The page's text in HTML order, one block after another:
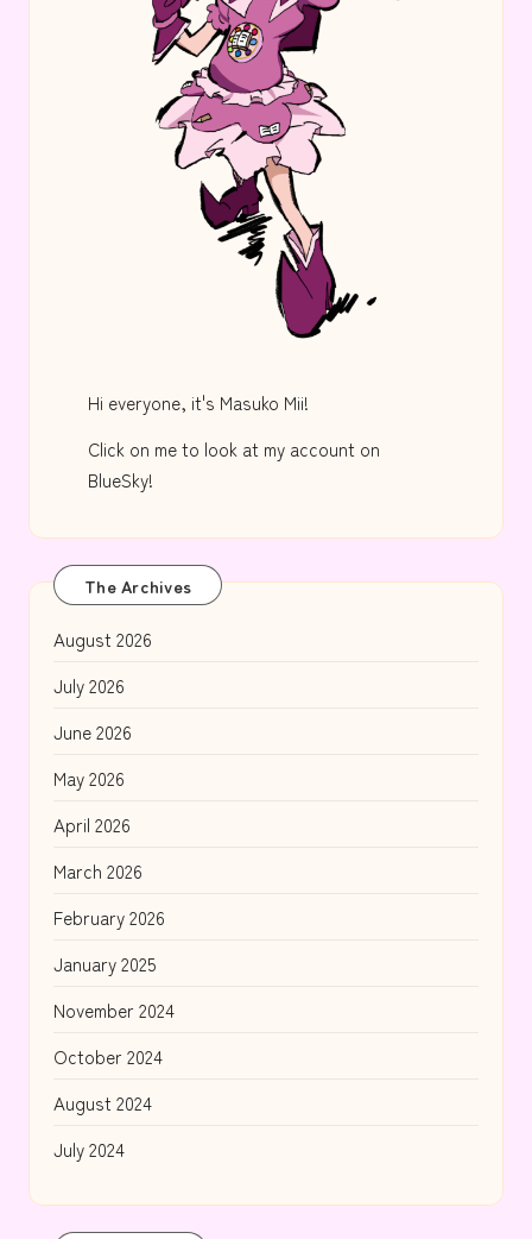
Hi everyone, it's Masuko Mii!
Click on me to look at my account on
BlueSky!
The Archives
August 2026
July 2026
June 2026
May 2026
April 2026
March 2026
February 2026
January 2025
November 2024
October 2024
August 2024
July 2024